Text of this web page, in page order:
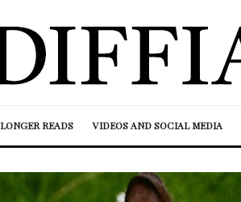
LONGER READS VIDEOS AND SOCIAL MEDIA